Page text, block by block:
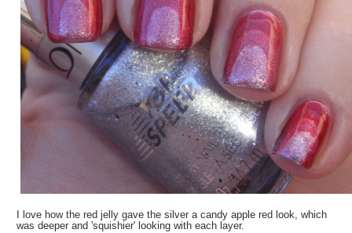
I love how the red jelly gave the silver a candy apple red look, which
was deeper and 'squishier' looking with each layer.